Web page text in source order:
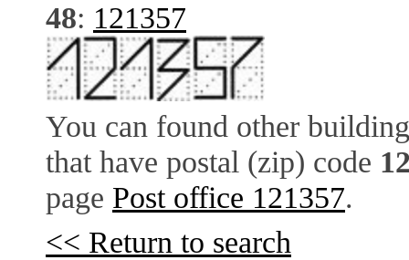
48: 121357
You can found other
that have postal (zip) code
page Post office 121357.
<< Return to search